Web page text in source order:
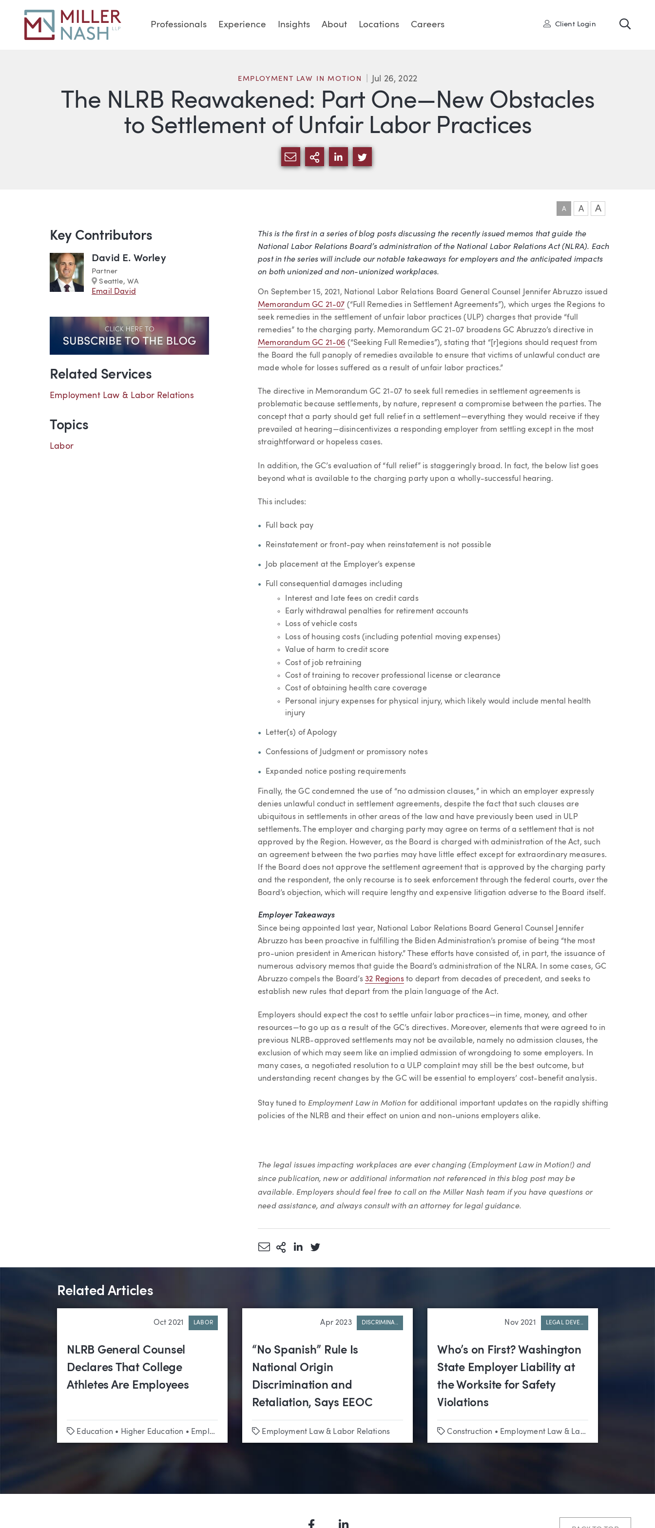
Professionals Experience Insights About Locations Careers User
Client Login
The NLRB Reawakened: Part One—New Obstacles
to Settlement of Unfair Labor Practices
EMPLOYMENT LAW IN MOTION Jul 26, 2022
SHARE VIA EMAIL
MORE SHARING OPTIONS
SHARE VIA LINKEDIN
SHARE VIA TWITTER
A A A
Article
This is the first in a series of blog posts discussing the recently issued memos that guide the
National Labor Relations Board’s administration of the National Labor Relations Act (NLRA). Each
post in the series will include our notable takeaways for employers and the anticipated impacts
on both unionized and non-unionized workplaces.
On September 15, 2021, National Labor Relations Board General Counsel Jennifer Abruzzo issued
Memorandum GC 21-07 (“Full Remedies in Settlement Agreements”), which urges the Regions to
seek remedies in the settlement of unfair labor practices (ULP) charges that provide “full
remedies” to the charging party. Memorandum GC 21-07 broadens GC Abruzzo’s directive in
Memorandum GC 21-06 (“Seeking Full Remedies”), stating that “[r]egions should request from
the Board the full panoply of remedies available to ensure that victims of unlawful conduct are
made whole for losses suffered as a result of unfair labor practices.”
The directive in Memorandum GC 21-07 to seek full remedies in settlement agreements is
problematic because settlements, by nature, represent a compromise between the parties. The
concept that a party should get full relief in a settlement—everything they would receive if they
prevailed at hearing—disincentivizes a responding employer from settling except in the most
straightforward or hopeless cases.
In addition, the GC’s evaluation of “full relief” is staggeringly broad. In fact, the below list goes
beyond what is available to the charging party upon a wholly-successful hearing.
This includes:
Full back pay
Reinstatement or front-pay when reinstatement is not possible
Job placement at the Employer’s expense
Full consequential damages including
Interest and late fees on credit cards
Early withdrawal penalties for retirement accounts
Loss of vehicle costs
Loss of housing costs (including potential moving expenses)
Value of harm to credit score
Cost of job retraining
Cost of training to recover professional license or clearance
Cost of obtaining health care coverage
Personal injury expenses for physical injury, which likely would include mental health
injury
Letter(s) of Apology
Confessions of Judgment or promissory notes
Expanded notice posting requirements
Finally, the GC condemned the use of “no admission clauses,” in which an employer expressly
denies unlawful conduct in settlement agreements, despite the fact that such clauses are
ubiquitous in settlements in other areas of the law and have previously been used in ULP
settlements. The employer and charging party may agree on terms of a settlement that is not
approved by the Region. However, as the Board is charged with administration of the Act, such
an agreement between the two parties may have little effect except for extraordinary measures.
If the Board does not approve the settlement agreement that is approved by the charging party
and the respondent, the only recourse is to seek enforcement through the federal courts, over the
Board’s objection, which will require lengthy and expensive litigation adverse to the Board itself.
Employer Takeaways
Since being appointed last year, National Labor Relations Board General Counsel Jennifer
Abruzzo has been proactive in fulfilling the Biden Administration’s promise of being “the most
pro-union president in American history.” These efforts have consisted of, in part, the issuance of
numerous advisory memos that guide the Board’s administration of the NLRA. In some cases, GC
Abruzzo compels the Board’s32 Regionsto depart from decades of precedent, and seeks to
establish new rules that depart from the plain language of the Act.
Employers should expect the cost to settle unfair labor practices—in time, money, and other
resources—to go up as a result of the GC’s directives. Moreover, elements that were agreed to in
previous NLRB-approved settlements may not be available, namely no admission clauses, the
exclusion of which may seem like an implied admission of wrongdoing to some employers. In
many cases, a negotiated resolution to a ULP complaint may still be the best outcome, but
understanding recent changes by the GC will be essential to employers’ cost-benefit analysis.
Stay tuned to Employment Law in Motionfor additional important updates on the rapidly shifting
policies of the NLRB and their effect on union and non-unions employers alike.
The legal issues impacting workplaces are ever changing (Employment Law in Motion!) and
since publication, new or additional information not referenced in this blog post may be
available. Employers should feel free to call on the Miller Nash team if you have questions or
need assistance, and always consult with an attorney for legal guidance.
Share via Email
More Sharing Options
Share via LinkedIn
Share via Twitter
Key Contributors
David E. Worley
Partner
Marker
Seattle, WA
Email David
Related Services
Employment Law & Labor Relations
Topics
Labor
Related Articles
Oct 2021 LABOR
NLRB General Counsel
Declares That College
Athletes Are Employees
Tags
Education • Higher Education • Employment Law & Labor Relations •Sports
Apr 2023 DISCRIMINA..
“No Spanish” Rule Is
National Origin
Discrimination and
Retaliation, Says EEOC
Tags
Employment Law & Labor Relations
Nov 2021 LEGAL DEVE..
Who’s on First? Washington
State Employer Liability at
the Worksite for Safety
Violations
Tags
Construction • Employment Law & Labor Relations